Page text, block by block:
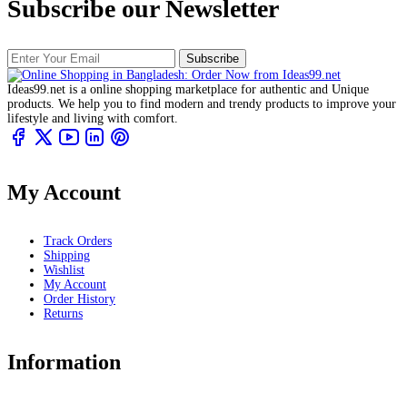
Subscribe our Newsletter
Subscribe
Ideas99.net is a online shopping marketplace for authentic and Unique
products. We help you to find modern and trendy products to improve your
lifestyle and living with comfort.
My Account
Track Orders
Shipping
Wishlist
My Account
Order History
Returns
Information